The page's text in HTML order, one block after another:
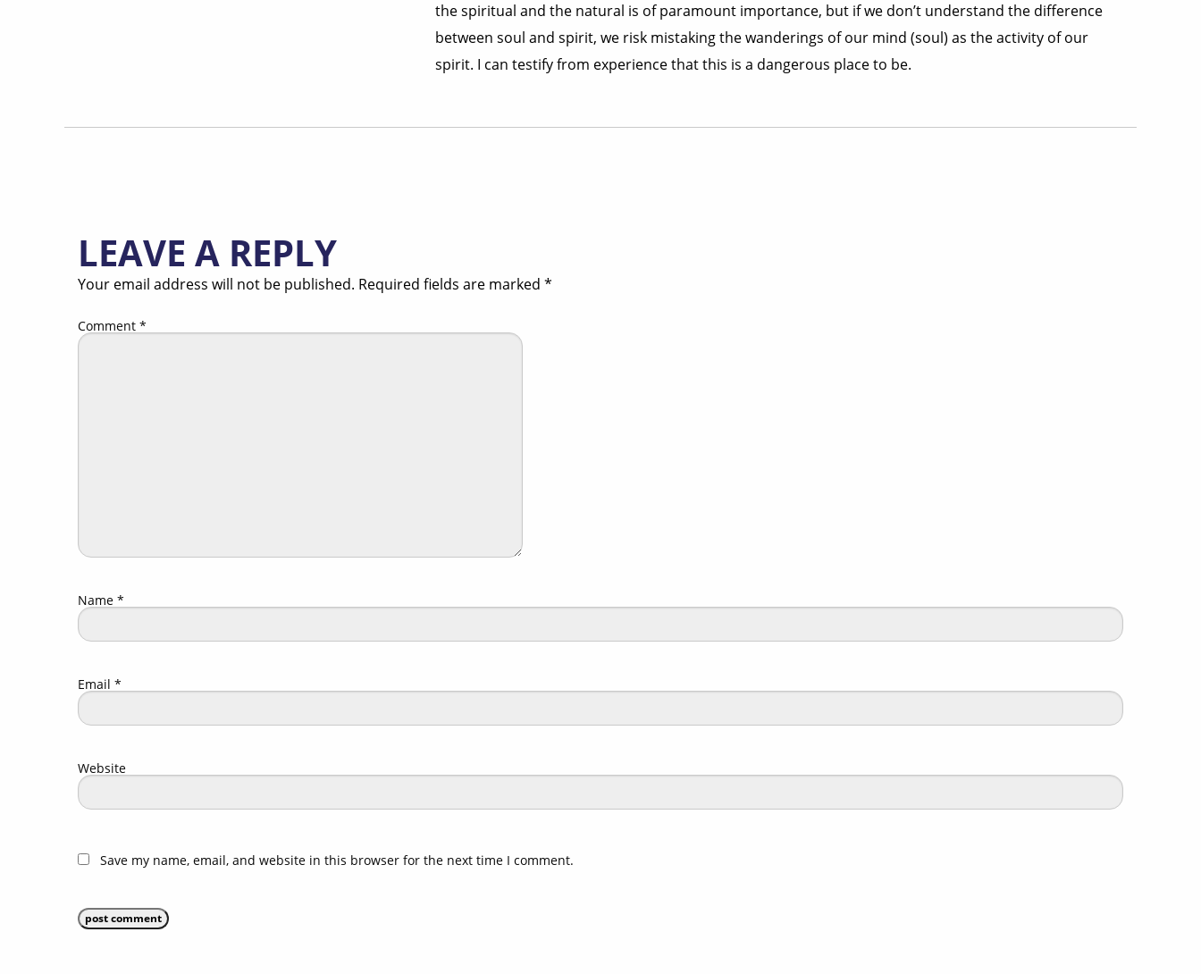
the spiritual and the natural is of paramount importance, but if we don’t understand the difference
between soul and spirit, we risk mistaking the wanderings of our mind (soul) as the activity of our
spirit. I can testify from experience that this is a dangerous place to be.
LEAVE A REPLY
Your email address will not be published. Required fields are marked *
Comment *
Name *
Email *
Website
Save my name, email, and website in this browser for the next time I comment.